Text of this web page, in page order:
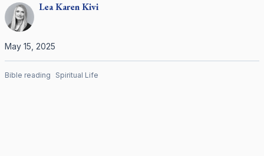
Lea KarenKivi
May 15, 2025
Bible reading Spiritual Life